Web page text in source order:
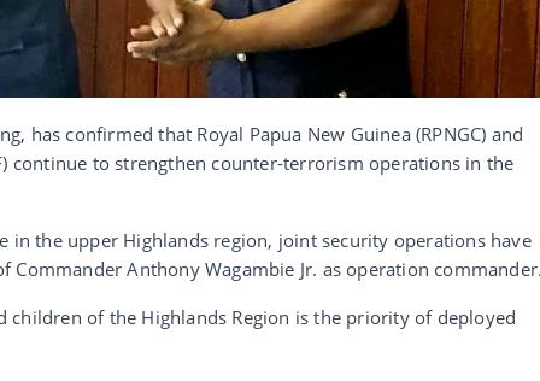
has confirmed that Royal Papua New Guinea (RPNGC) and
continue to strengthen counter-terrorism operations in the
in the upper Highlands region, joint security operations have
Anthony Wagambie Jr. as operation
children of the Highlands Region is the priority of deployed